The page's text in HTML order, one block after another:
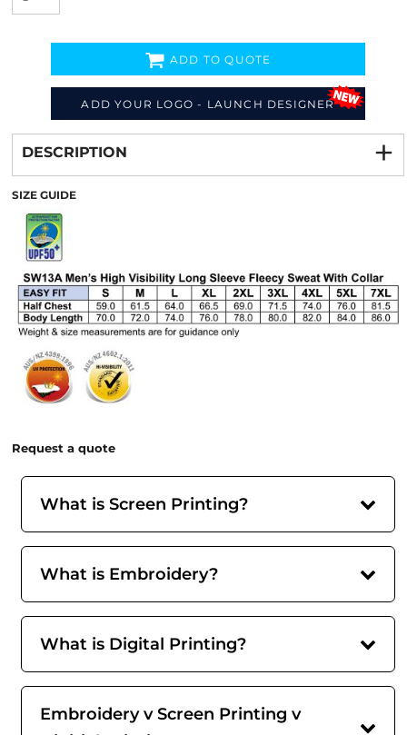
ADD YOUR LOGO - LAUNCH DESIGNER
ADD TO QUOTE
from
DESCRIPTION
SIZE GUIDE
Request a quote
What is Screen Printing?
What is Embroidery?
What is Digital Printing?
Embroidery v Screen Printing v